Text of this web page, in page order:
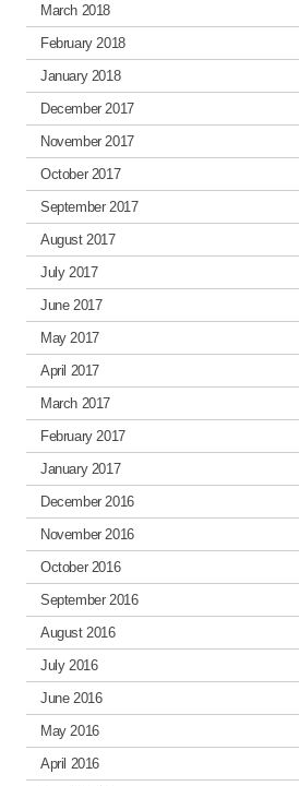
March 2018
February 2018
January 2018
December 2017
November 2017
October 2017
September 2017
August 2017
July 2017
June 2017
May 2017
April 2017
March 2017
February 2017
January 2017
December 2016
November 2016
October 2016
September 2016
August 2016
July 2016
June 2016
May 2016
April 2016